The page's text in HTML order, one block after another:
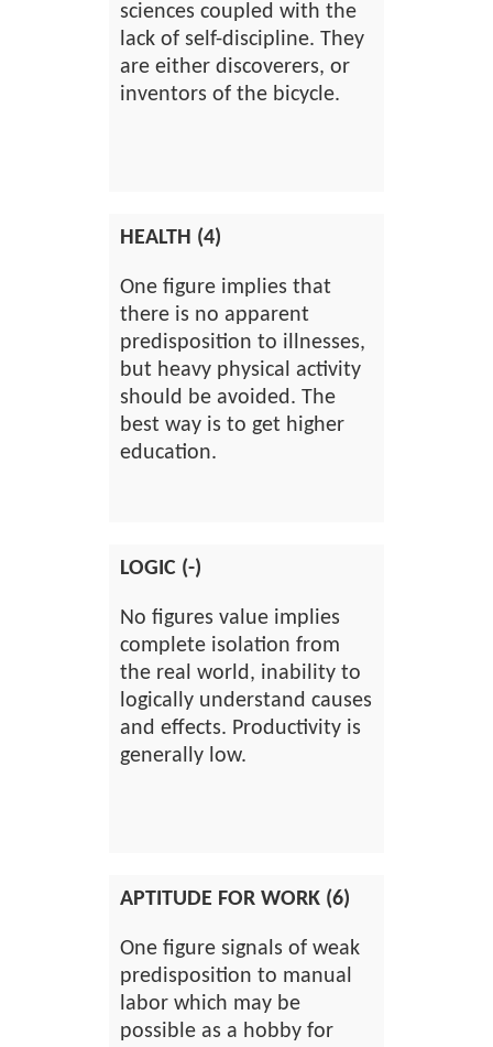
sciences coupled with the
lack of self-discipline. They
are either discoverers, or
inventors of the bicycle.
HEALTH (4)
One figure implies that
there is no apparent
predisposition to illnesses,
but heavy physical activity
should be avoided. The
best way is to get higher
education.
LOGIC (-)
No figures value implies
complete isolation from
the real world, inability to
logically understand causes
and effects. Productivity is
generally low.
APTITUDE FOR WORK (6)
One figure signals of weak
predisposition to manual
labor which may be
possible as a hobby for